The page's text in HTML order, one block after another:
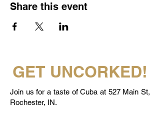
Share this event
GET UNCORKED!
Join us for a taste of Cuba at 527 Main St,
Rochester, IN.